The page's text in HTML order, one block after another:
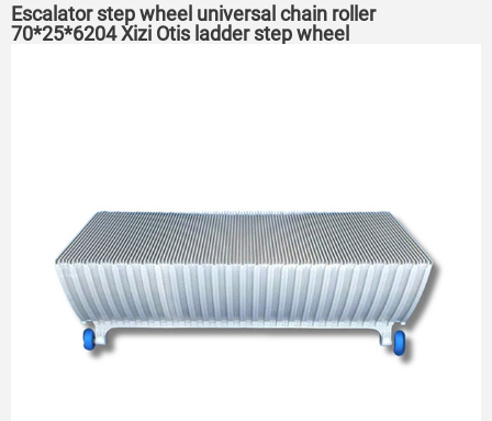
Escalator step wheel universal chain roller
70*25*6204 Xizi Otis ladder step wheel